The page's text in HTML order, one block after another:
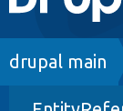
drupal main